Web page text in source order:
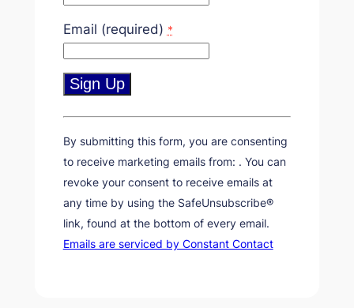
Email (required) *
Constant
Contact
Use.
Please
leave
this
field
By submitting this form, you are consenting
to receive marketing emails from: . You can
revoke your consent to receive emails at
any time by using the SafeUnsubscribe®
link, found at the bottom of every email.
Emails are serviced by Constant Contact